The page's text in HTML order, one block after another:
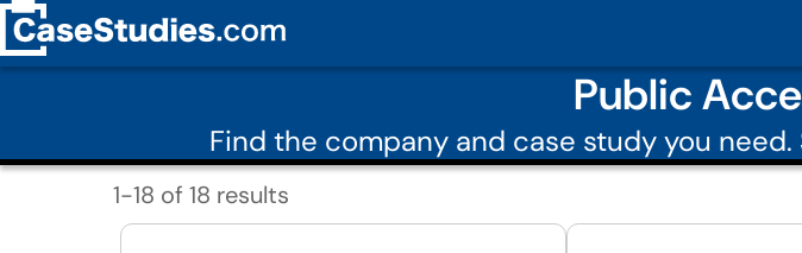
Public
Find the company and case study you
1-18 of 18 results